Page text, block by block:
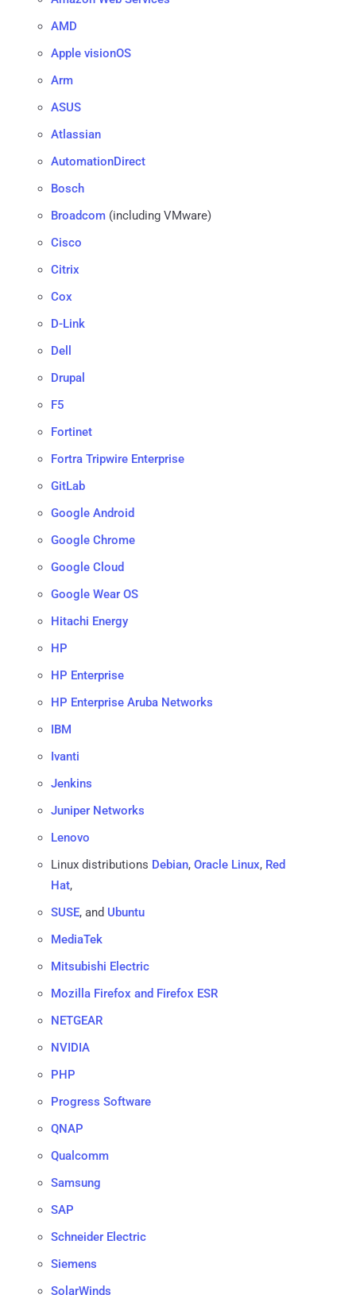
AMD
Apple visionOS
Arm
ASUS
Atlassian
AutomationDirect
Bosch
Broadcom (including VMware)
Cisco
Citrix
Cox
D-Link
Dell
Drupal
F5
Fortinet
Fortra Tripwire Enterprise
GitLab
Google Android
Google Chrome
Google Cloud
Google Wear OS
Hitachi Energy
HP
HP Enterprise
HP Enterprise Aruba Networks
IBM
Ivanti
Jenkins
Juniper Networks
Lenovo
Linux distributions Debian, Oracle Linux, Red
Hat,
SUSE, and Ubuntu
MediaTek
Mitsubishi Electric
Mozilla Firefox and Firefox ESR
NETGEAR
NVIDIA
PHP
Progress Software
QNAP
Qualcomm
Samsung
SAP
Schneider Electric
Siemens
SolarWinds